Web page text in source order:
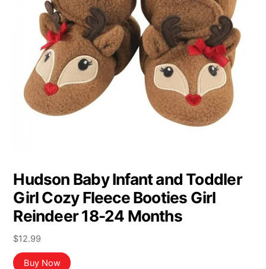
Hudson Baby Infant and Toddler
Girl Cozy Fleece Booties Girl
Reindeer 18-24 Months
$12.99
Buy Now